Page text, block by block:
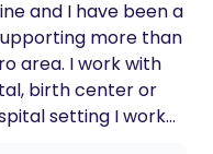
and I have been a
more than
with
birth center or
setting I work